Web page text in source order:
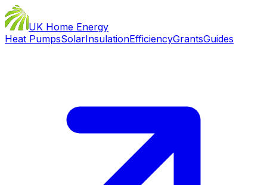
UK Home Energy
Heat PumpsSolarInsulationEfficiencyGrantsGuides